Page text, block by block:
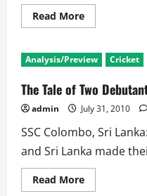
Read MoreRead
more
Triangular
Series:
Bhaji
and
Tendulkar
‘Rested’
Analysis/Preview Cricket
The Tale of Two
admin July 31, 2010
SSC Colombo, Sri
and Sri Lanka made
Read MoreRead
more